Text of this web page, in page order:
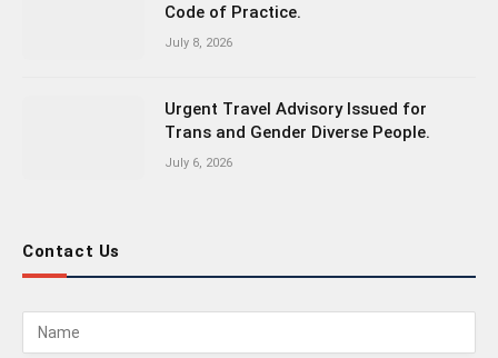
Code of Practice.
July 8, 2026
Urgent Travel Advisory Issued for
Trans and Gender Diverse People.
July 6, 2026
Contact Us